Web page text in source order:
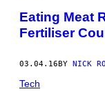
Eating Meat
Fertiliser
03.04.16BY NICK
Tech